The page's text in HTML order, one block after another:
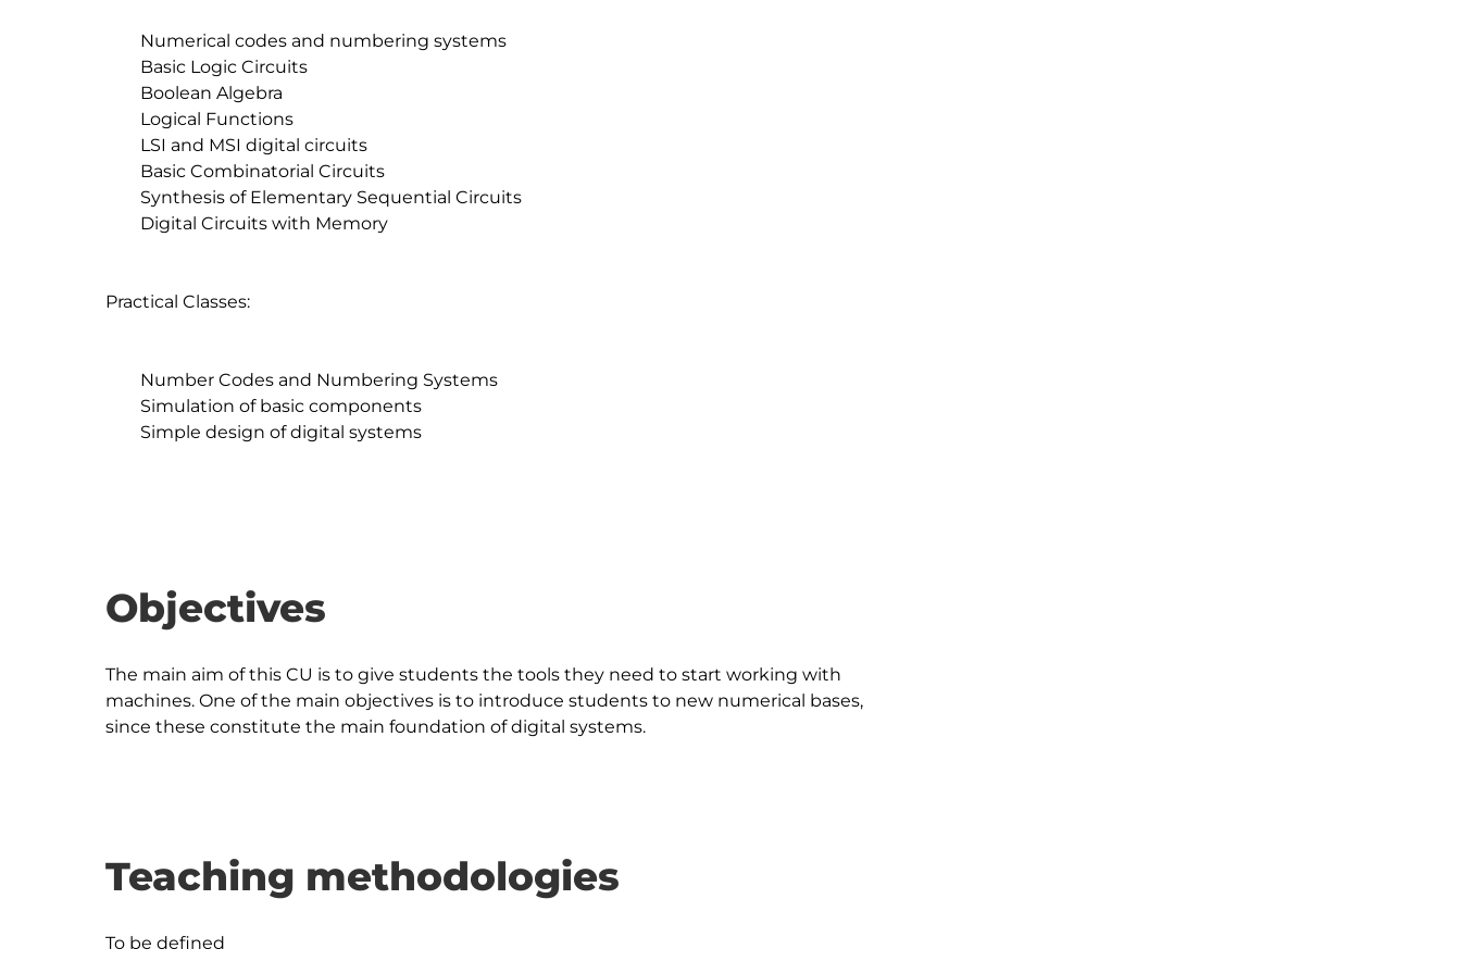
Practical Classes:
Objectives
The main aim of this CU is to give students the tools they need to start working with
machines. One of the main objectives is to introduce students to new numerical bases,
Teaching methodologies